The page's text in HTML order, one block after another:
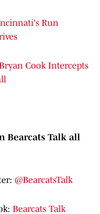
Run
Cook Intercepts
Bearcats Talk all
@BearcatsTalk
Bearcats Talk